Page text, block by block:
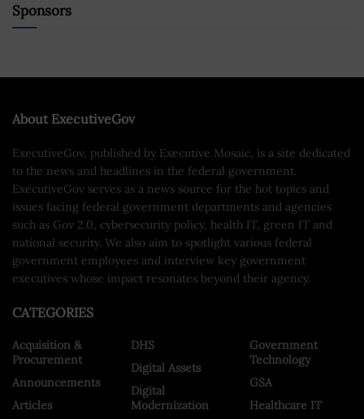
Sponsors
About ExecutiveGov
ExecutiveGov, published by Executive Mosaic, is a site dedicated
to the news and headlines in the federal government.
ExecutiveGov serves as a news source for the hot topics and
issues facing federal government departments and agencies
such as Gov 2.0, cybersecurity policy, health IT, green IT and
national security. We also aim to spotlight various federal
government employees and interview key government
executives whose impact resonates beyond their agency.
CATEGORIES
Acquisition &
Procurement
Announcements
Articles
DHS
Digital Assets
Digital
Modernization
Government
Technology
GSA
Healthcare IT